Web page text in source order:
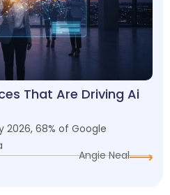
That Are Driving Ai
2026, 68% of Google
Angie Neal